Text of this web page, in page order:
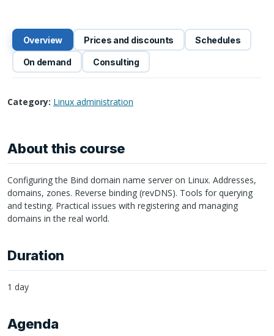
Overview Prices and discounts Schedules
On demand Consulting
Category: Linux administration
About this course
Configuring the Bind domain name server on Linux. Addresses,
domains, zones. Reverse binding (revDNS). Tools for querying
and testing. Practical issues with registering and managing
domains in the real world.
Duration
1 day
Agenda